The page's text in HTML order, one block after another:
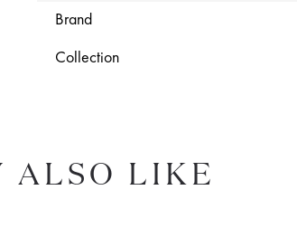
Brand
Collection
ALSO LIKE